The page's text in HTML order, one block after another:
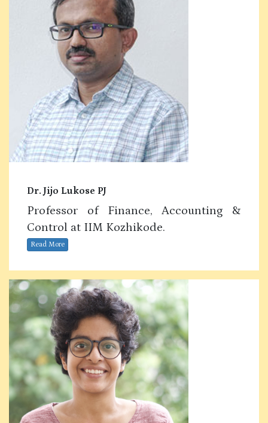
Dr. Jijo Lukose PJ
Professor of Finance, Accounting &
Control at IIM Kozhikode.
Read More